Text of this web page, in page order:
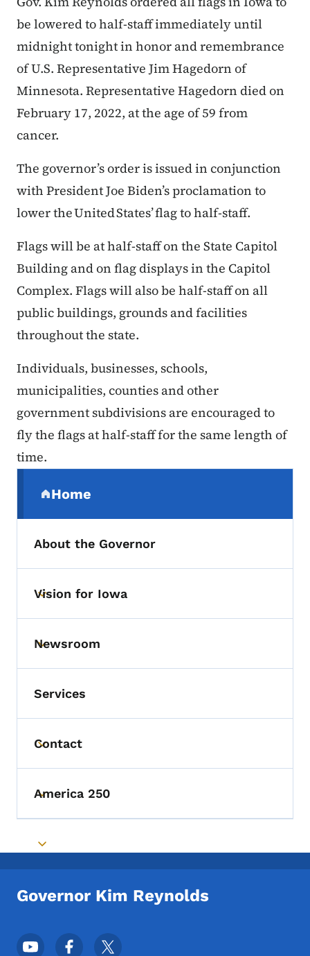
be lowered to half-staff immediately until
midnight tonight in honor and remembrance
of U.S. Representative Jim Hagedorn of
Minnesota. Representative Hagedorn died on
February 17, 2022, at the age of 59 from
cancer.
The governor’s order is issued in conjunction
with President Joe Biden’s proclamation to
lower the United States’ flag to half-staff.
Flags will be at half-staff on the State Capitol
Building and on flag displays in the Capitol
Complex. Flags will also be half-staff on all
public buildings, grounds and facilities
throughout the state.
Individuals, businesses, schools,
municipalities, counties and other
government subdivisions are encouraged to
fly the flags at half-staff for the same length of
time.
Home
(parent section)
About the Governor
Toggle submenu
Vision for Iowa
Toggle submenu
Newsroom
Services
Toggle submenu
Contact
Toggle submenu
America 250
Toggle submenu
Governor Kim Reynolds
Footer Social Media Menu